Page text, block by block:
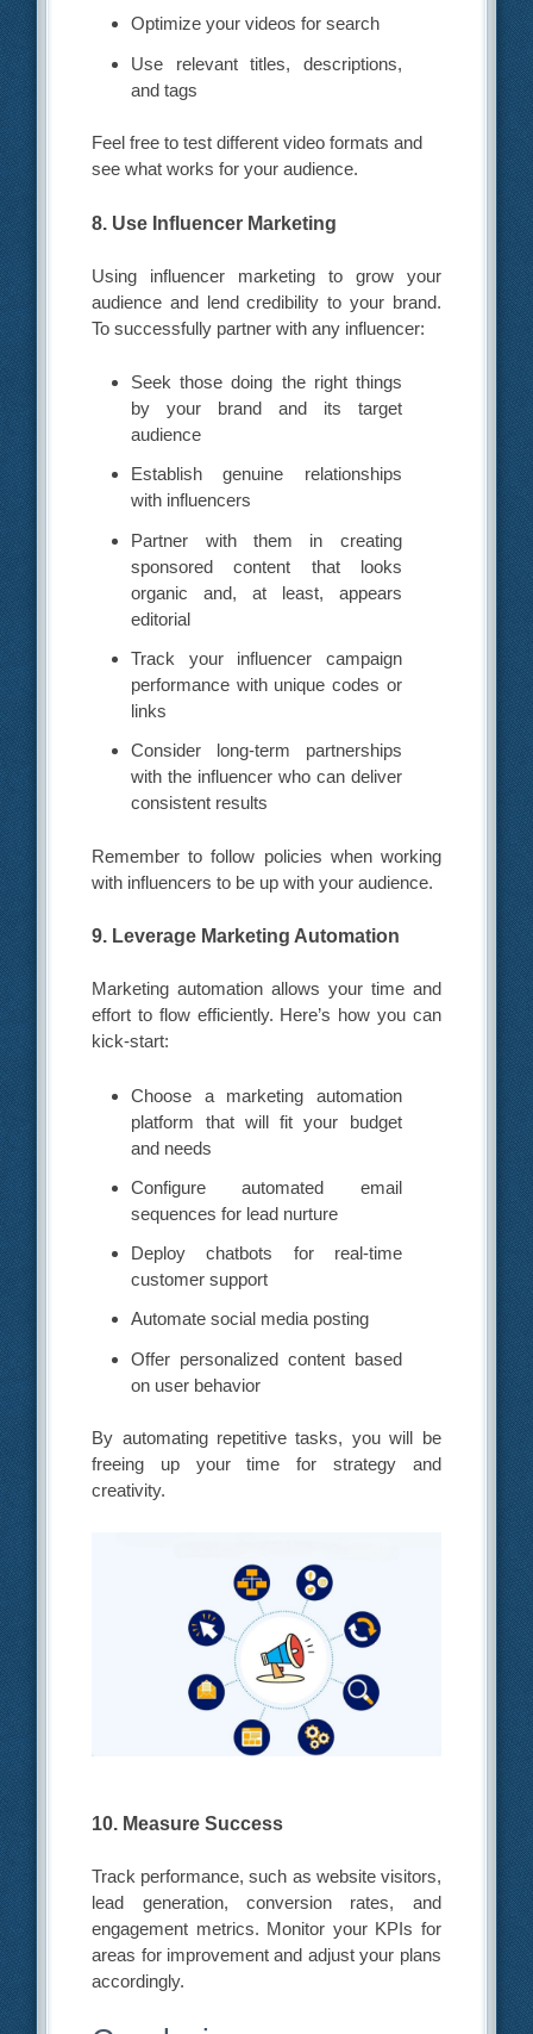
Optimize your videos for search
Use relevant titles, descriptions,
and tags
Feel free to test different video formats and
see what works for your audience.
8. Use Influencer Marketing
Using influencer marketing to grow your
audience and lend credibility to your brand.
To successfully partner with any influencer:
Seek those doing the right things
by your brand and its target
audience
Establish genuine relationships
with influencers
Partner with them in creating
sponsored content that looks
organic and, at least, appears
editorial
Track your influencer campaign
performance with unique codes or
links
Consider long-term partnerships
with the influencer who can deliver
consistent results
Remember to follow policies when working
with influencers to be up with your audience.
9. Leverage Marketing Automation
Marketing automation allows your time and
effort to flow efficiently. Here’s how you can
kick-start:
Choose a marketing automation
platform that will fit your budget
and needs
Configure automated email
sequences for lead nurture
Deploy chatbots for real-time
customer support
Automate social media posting
Offer personalized content based
on user behavior
By automating repetitive tasks, you will be
freeing up your time for strategy and
creativity.
10. Measure Success
Track performance, such as website visitors,
lead generation, conversion rates, and
engagement metrics. Monitor your KPIs for
areas for improvement and adjust your plans
accordingly.